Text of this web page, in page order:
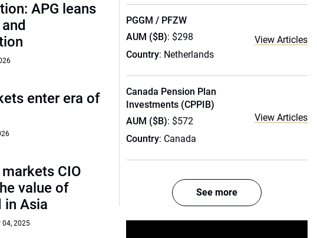
APG leans
enter era of
CIO
value of
in Asia
04, 2025
PGGM / PFZW
AUM ($B): $298
Country: Netherlands
View Articles
Canada Pension Plan
Investments (CPPIB)
AUM ($B): $572
Country: Canada
View Articles
See more